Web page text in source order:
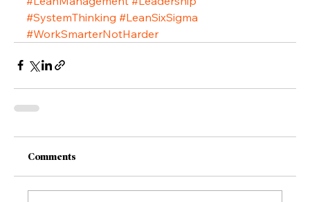
#SystemThinking #LeanSixSigma
#WorkSmarterNotHarder
Comments